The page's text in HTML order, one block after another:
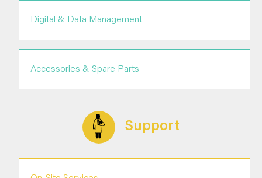
Digital & Data Management
Accessories & Spare Parts
Support